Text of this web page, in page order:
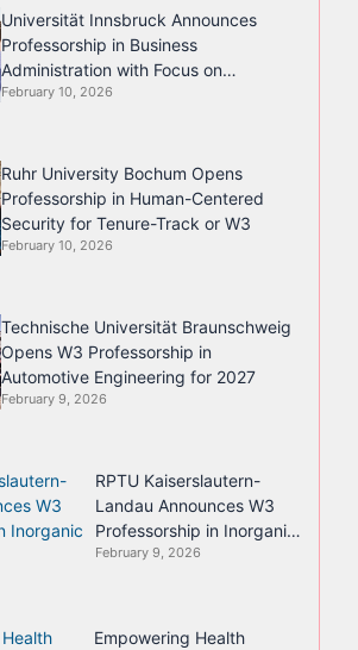
Universität Innsbruck Announces
Professorship in Business
Administration with Focus on
Management Accounting
February 10, 2026
Ruhr University Bochum Opens
Professorship in Human-Centered
Security for Tenure-Track or W3
February 10, 2026
Technische Universität Braunschweig
Opens W3 Professorship in
Automotive Engineering for 2027
February 9, 2026
RPTU Kaiserslautern-
Landau Announces W3
Professorship in Inorganic
Chemistry
February 9, 2026
Empowering Health